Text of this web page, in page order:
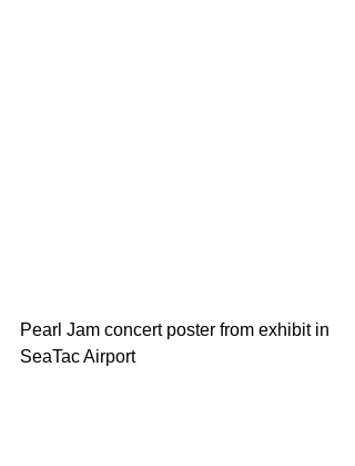
Pearl Jam concert poster from exhibit in
SeaTac Airport